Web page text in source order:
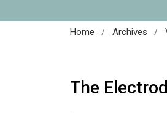
Home / Archives /
The